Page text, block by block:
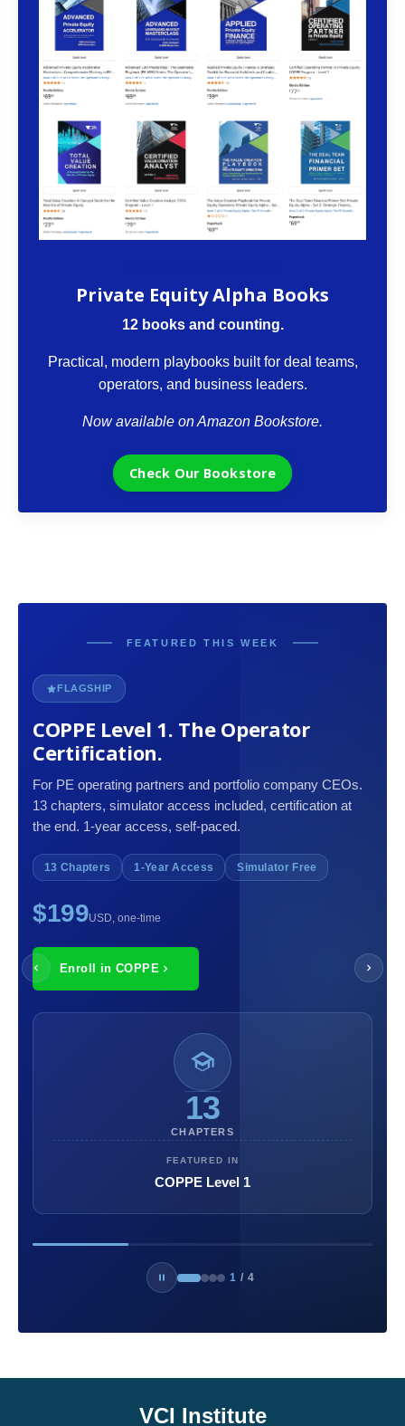
Private Equity Alpha Books
12 books and counting.
Practical, modern playbooks built for deal teams,
operators, and business leaders.
Now available on Amazon Bookstore.
Check Our Bookstore
FEATURED THIS WEEK
FLAGSHIP
COPPE Level 1. The Operator
Certification.
For PE operating partners and portfolio company CEOs.
13 chapters, simulator access included, certification at
the end. 1-year access, self-paced.
13 Chapters 1-Year Access Simulator Free
$199USD, one-time
Enroll in COPPE
13
CHAPTERS
FEATURED IN
COPPE Level 1
1 / 4
VCI Institute